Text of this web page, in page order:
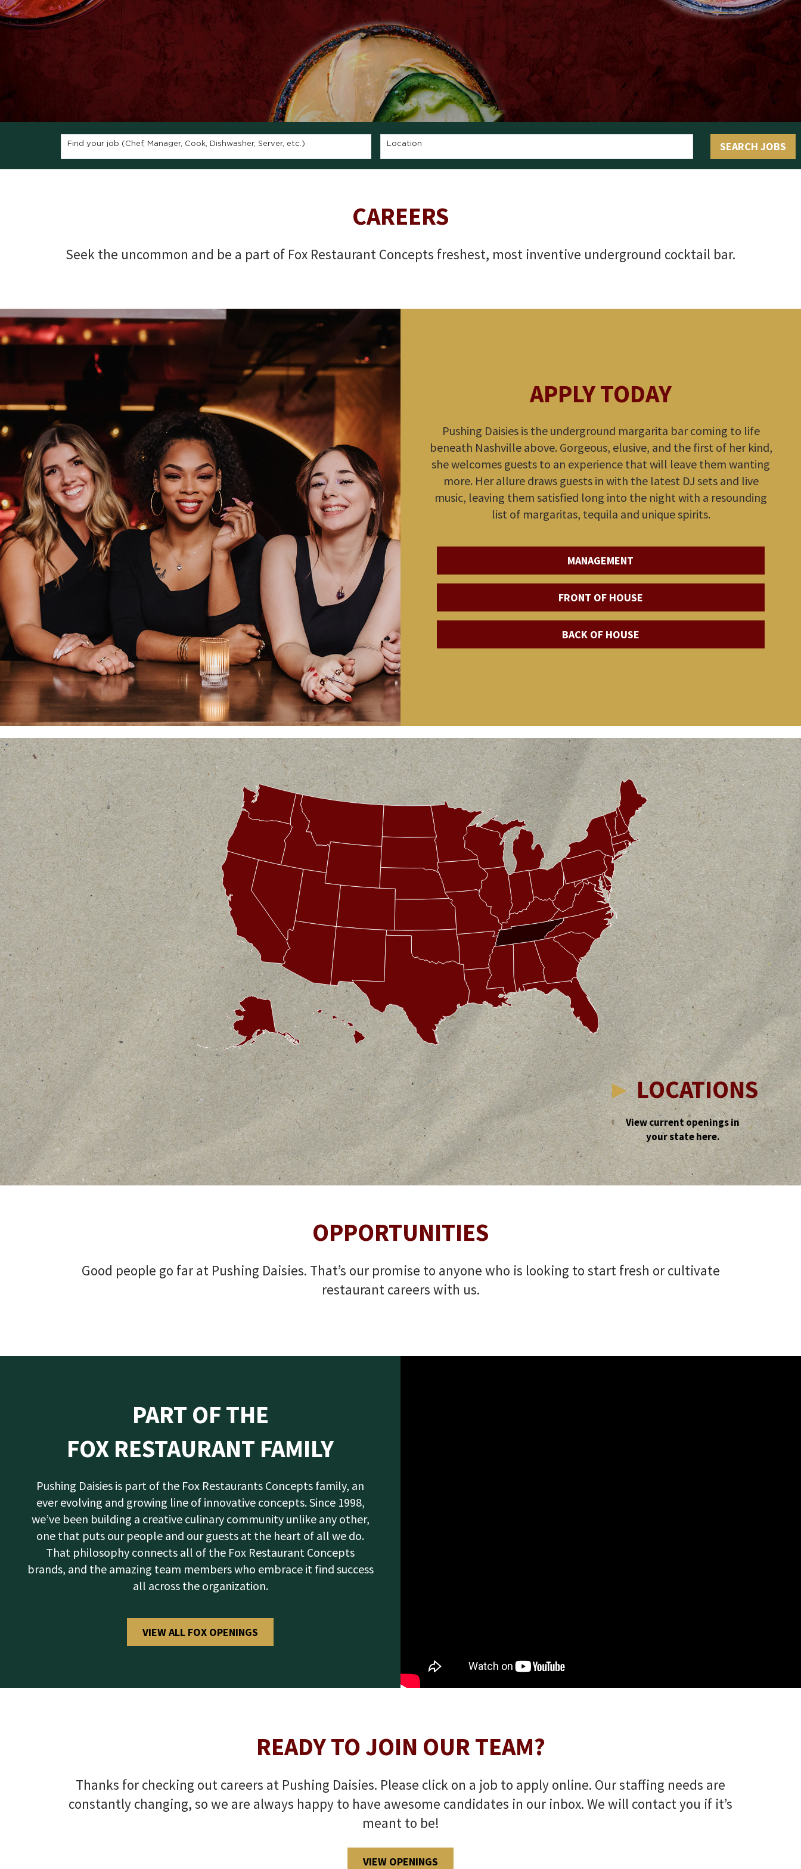
OLIVE & IVY
PUSHING DAISIES
WILDFLOWER
ZINBURGER
SOCIETY SWAN
Find your job (Chef, Manager, Cook, Dishwasher, Server, etc.) Location SEARCH JOBS
CAREERS
Seek the uncommon and be a part of Fox Restaurant Concepts freshest, most inventive underground cocktail bar.
APPLY TODAY
Pushing Daisies is the underground margarita bar coming to life
beneath Nashville above. Gorgeous, elusive, and the first of her kind,
she welcomes guests to an experience that will leave them wanting
more. Her allure draws guests in with the latest DJ sets and live
music, leaving them satisfied long into the night with a resounding
list of margaritas, tequila and unique spirits.
MANAGEMENT
FRONT OF HOUSE
BACK OF HOUSE
►LOCATIONS
View current openings in
your state here.
OPPORTUNITIES
Good people go far at Pushing Daisies. That’s our promise to anyone who is looking to start fresh or cultivate
restaurant careers with us.
PART OF THE
FOX RESTAURANT FAMILY
Pushing Daisies is part of the Fox Restaurants Concepts family, an
ever evolving and growing line of innovative concepts. Since 1998,
we’ve been building a creative culinary community unlike any other,
one that puts our people and our guests at the heart of all we do.
That philosophy connects all of the Fox Restaurant Concepts
brands, and the amazing team members who embrace it find success
all across the organization.
VIEW ALL FOX OPENINGS
READY TO JOIN OUR TEAM?
Thanks for checking out careers at Pushing Daisies. Please click on a job to apply online. Our staffing needs are
constantly changing, so we are always happy to have awesome candidates in our inbox. We will contact you if it’s
meant to be!
VIEW OPENINGS